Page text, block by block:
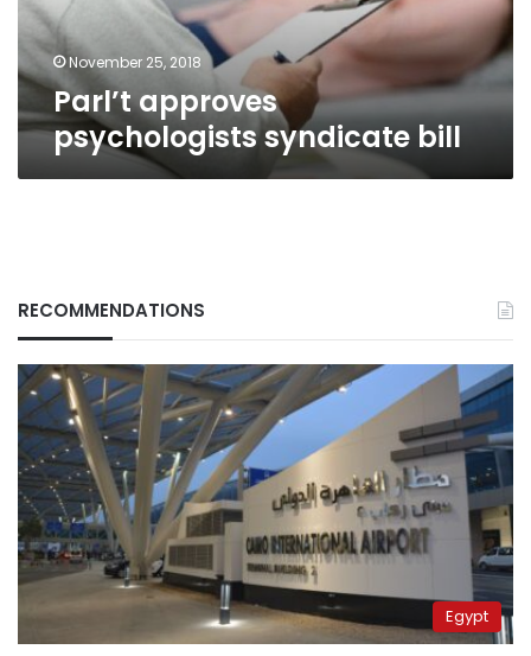
November 25, 2018
Parl’t approves
psychologists syndicate bill
RECOMMENDATIONS
Egypt